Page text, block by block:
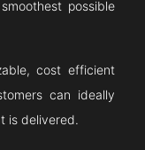
possible
cost efficient
can ideally
is delivered.